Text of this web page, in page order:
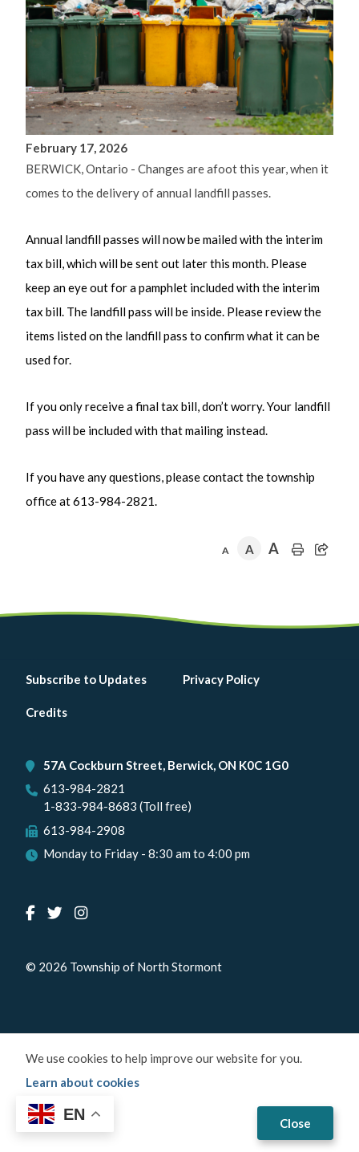
Close
We use cookies to help improve our website for you.
Learn about cookies
February 17, 2026
BERWICK, Ontario - Changes are afoot this year, when it
comes to the delivery of annual landfill passes.
Annual landfill passes will now be mailed with the interim
tax bill, which will be sent out later this month. Please
keep an eye out for a pamphlet included with the interim
tax bill. The landfill pass will be inside. Please review the
items listed on the landfill pass to confirm what it can be
used for.
If you only receive a final tax bill, don’t worry. Your landfill
pass will be included with that mailing instead.
If you have any questions, please contact the township
office at 613-984-2821.
A A A
Footer
menu
Subscribe to Updates Privacy Policy
Credits
57A Cockburn Street, Berwick, ON K0C 1G0
613-984-2821
1-833-984-8683 (Toll free)
613-984-2908
Monday to Friday - 8:30 am to 4:00 pm
© 2026 Township of North Stormont
EN